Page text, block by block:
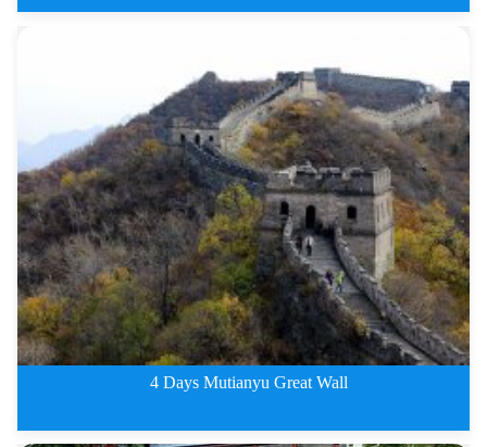
3 Days Badaling Great Wall Beij
4 Days Mutianyu Great Wall